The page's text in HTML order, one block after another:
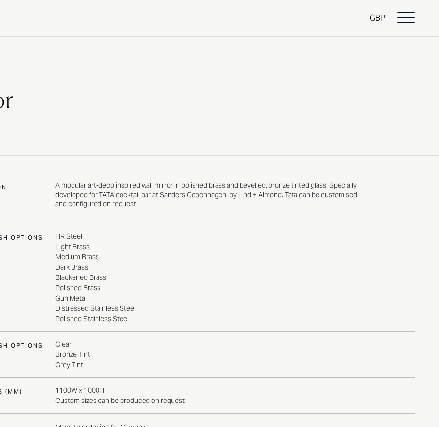
GBP
A modular art-deco inspired wall mirror in polished brass and bevelled, bronze tinted glass. Specially
developed forTATAcocktail bar atSanders Copenhagen, by Lind + Almond. Tata can be customised
and configured on request.
OPTIONS
HR Steel
Light Brass
Medium Brass
Dark Brass
Blackened Brass
Polished Brass
Gun Metal
Distressed Stainless Steel
Polished Stainless Steel
OPTIONS
Clear
Bronze Tint
Grey Tint
(MM)
1100W x 1000H
Custom sizes can be produced on request